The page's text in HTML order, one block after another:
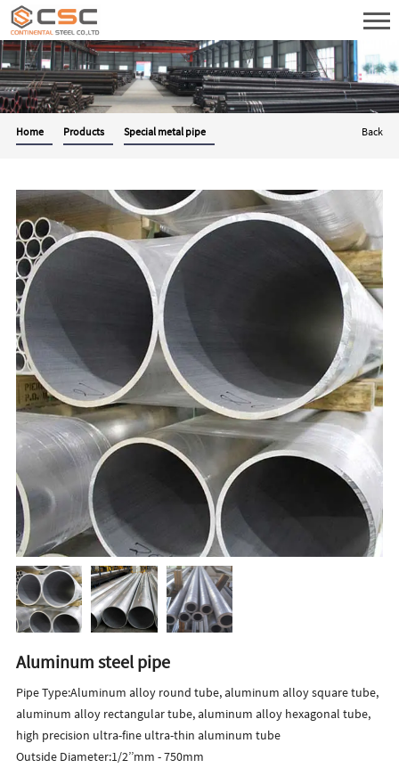
Back
Home Products Special metal pipe
Aluminum steel pipe
Pipe Type:Aluminum alloy round tube, aluminum alloy square tube,
aluminum alloy rectangular tube, aluminum alloy hexagonal tube,
high precision ultra-fine ultra-thin aluminum tube
Outside Diameter:1/2’’mm - 750mm